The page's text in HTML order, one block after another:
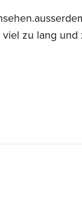
zu lang und